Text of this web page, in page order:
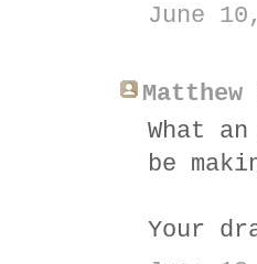
June
Matthew
What
be
Your